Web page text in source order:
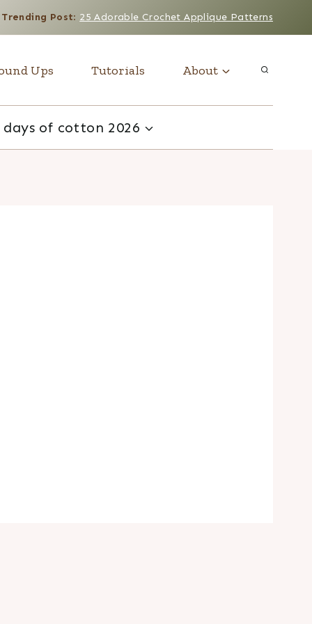
Trending Post: 25 Adorable Crochet Applique Patterns
Ups Tutorials About
days of cotton 2026